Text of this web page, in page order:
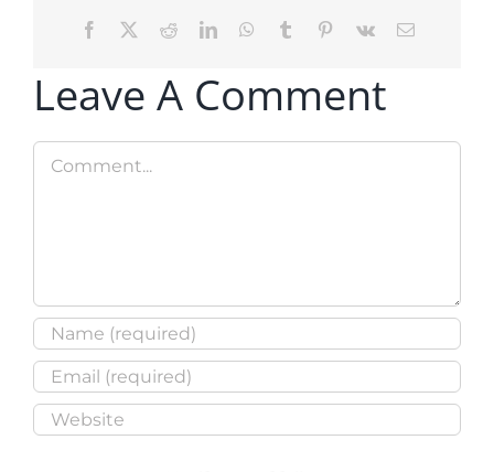
Facebook RedditLinkedInWhatsApp
Tumblr Pinterest
Vk Email
Leave A Comment